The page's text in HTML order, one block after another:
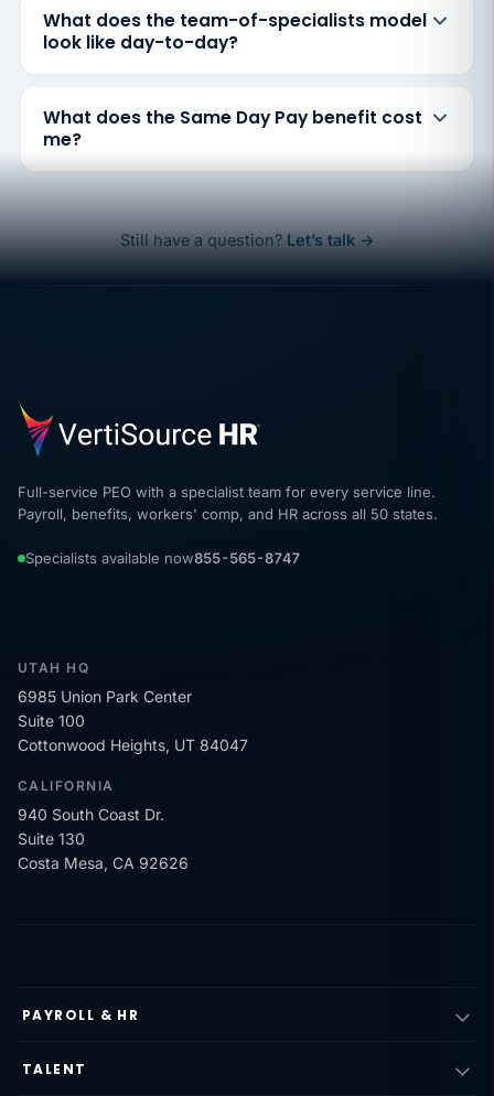
What does the team-of-specialists model
look like day-to-day?
What does the Same Day Pay benefit cost
me?
Still have a question? Let’s talk →
Full-service PEO with a specialist team for every service line.
Payroll, benefits, workers' comp, and HR across all 50 states.
Specialists available now855-565-8747
UTAH HQ
6985 Union Park Center
Suite 100
Cottonwood Heights, UT 84047
CALIFORNIA
940 South Coast Dr.
Suite 130
Costa Mesa, CA 92626
PAYROLL & HR
TALENT